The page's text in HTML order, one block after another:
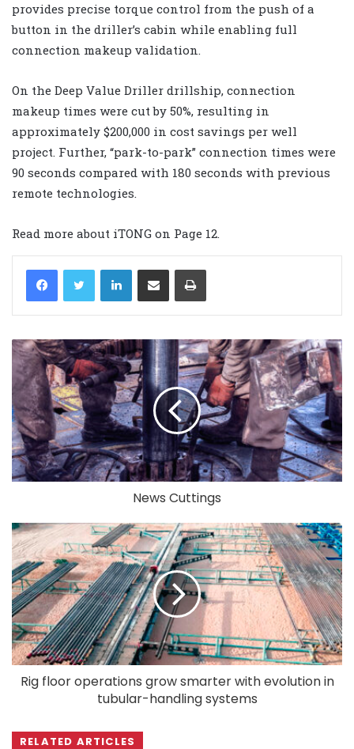
provides precise torque control from the push of a
button in the driller’s cabin while enabling full
connection makeup validation.
On the Deep Value Driller drillship, connection
makeup times were cut by 50%, resulting in
approximately $200,000 in cost savings per well
project. Further, “park-to-park” connection times were
90 seconds compared with 180 seconds with previous
remote technologies.
Read more about iTONG on Page 12.
LinkedIn
News Cuttings
Rig floor operations grow smarter with evolution in
tubular-handling systems
RELATED ARTICLES